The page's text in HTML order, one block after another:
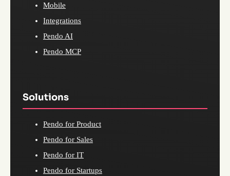
Mobile
Integrations
Pendo AI
Pendo MCP
Solutions
Pendo for Product
Pendo for Sales
Pendo for IT
Pendo for Startups